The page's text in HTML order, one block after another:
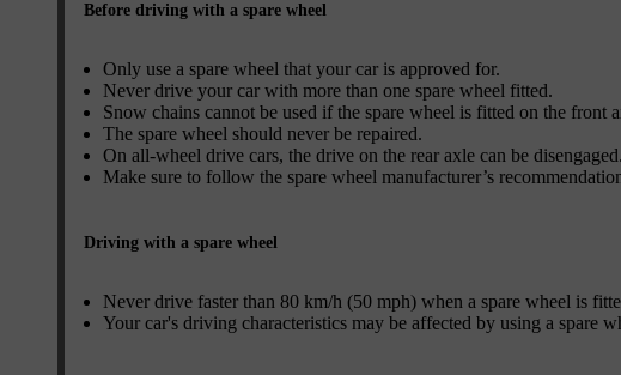
Before driving with a spare wheel
Only use a spare wheel that your car is approved for.
Never drive your car with more than one spare wheel fitted.
Snow chains cannot be used if the spare wheel is fitted on the front
The spare wheel should never be repaired.
On all-wheel drive cars, the drive on the rear axle can be disengaged.
Make sure to follow the spare wheel manufacturer’s
Driving with a spare wheel
Never drive faster than 80 km/h (50 mph) when a spare wheel is
Your car's driving characteristics may be affected by using a spare